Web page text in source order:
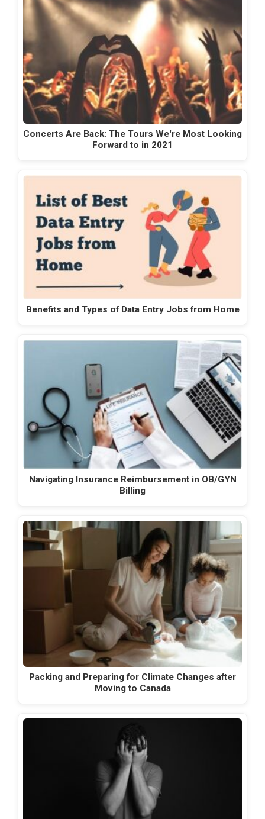
Concerts Are Back: The Tours We're Most Looking
Forward to in 2021
Benefits and Types of Data Entry Jobs from Home
Navigating Insurance Reimbursement in OB/GYN
Billing
Packing and Preparing for Climate Changes after
Moving to Canada